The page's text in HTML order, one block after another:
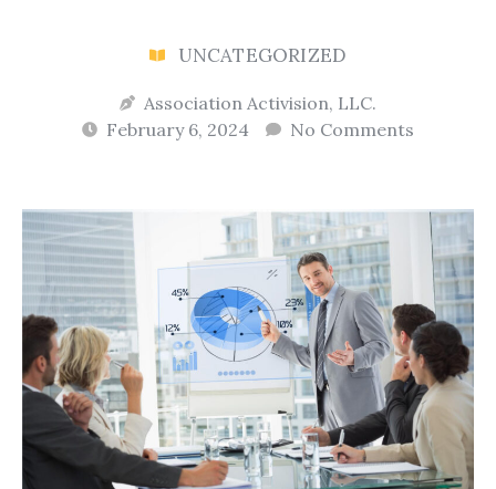
UNCATEGORIZED
Association Activision, LLC.
February 6, 2024
No Comments